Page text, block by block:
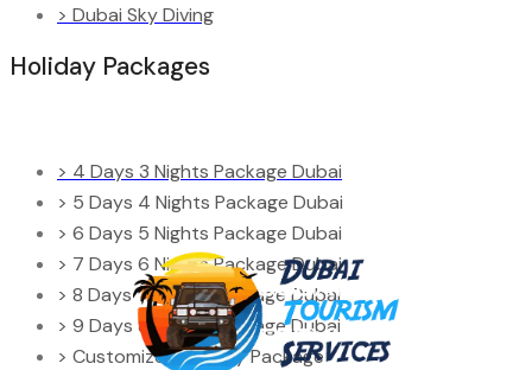
> Dubai Sky Diving
Holiday Packages
> 4 Days 3 Nights Package Dubai
> 5 Days 4 Nights Package Dubai
> 6 Days 5 Nights Package Dubai
> 7 Days 6 Nights Package Dubai
> 8 Days 7 Nights Package Dubai
> 9 Days 8 Nights Package Dubai
> Customized Holiday Package